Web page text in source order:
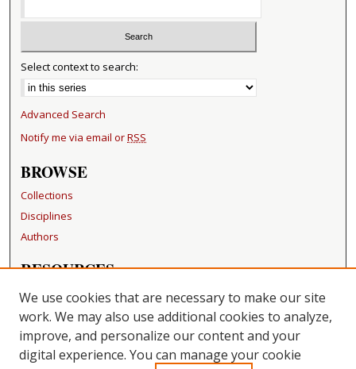
Select context to search:
Advanced Search
Notify me via email orRSS
BROWSE
Collections
Disciplines
Authors
RESOURCES
FAQ
Becker Medical Library
LINKS
We use cookies that are necessary to make our site
work. We may also use additional cookies to analyze,
improve, and personalize our content and your
digital experience. You can manage your cookie